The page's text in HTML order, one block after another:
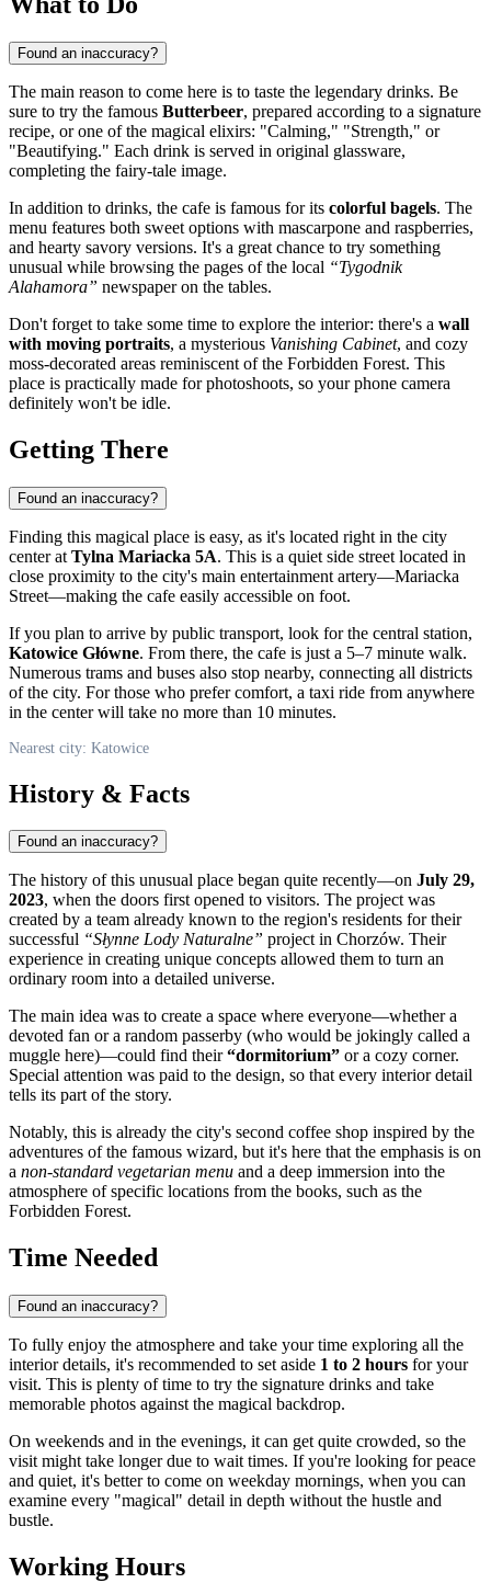
Found an inaccuracy?
The main reason to come here is to taste the legendary drinks. Be
sure to try the famous Butterbeer, prepared according to a signature
recipe, or one of the magical elixirs: "Calming," "Strength," or
"Beautifying." Each drink is served in original glassware,
completing the fairy-tale image.
In addition to drinks, the cafe is famous for its colorful bagels. The
menu features both sweet options with mascarpone and raspberries,
and hearty savory versions. It's a great chance to try something
unusual while browsing the pages of the local “Tygodnik
Alahamora” newspaper on the tables.
Don't forget to take some time to explore the interior: there's a wall
with moving portraits, a mysterious Vanishing Cabinet, and cozy
moss-decorated areas reminiscent of the Forbidden Forest. This
place is practically made for photoshoots, so your phone camera
definitely won't be idle.
Getting There
Found an inaccuracy?
Finding this magical place is easy, as it's located right in the city
center at Tylna Mariacka 5A. This is a quiet side street located in
close proximity to the city's main entertainment artery—Mariacka
Street—making the cafe easily accessible on foot.
If you plan to arrive by public transport, look for the central station,
Katowice Główne. From there, the cafe is just a 5–7 minute walk.
Numerous trams and buses also stop nearby, connecting all districts
of the city. For those who prefer comfort, a taxi ride from anywhere
in the center will take no more than 10 minutes.
Nearest city: Katowice
History & Facts
Found an inaccuracy?
The history of this unusual place began quite recently—on July 29,
2023, when the doors first opened to visitors. The project was
created by a team already known to the region's residents for their
successful “Słynne Lody Naturalne” project in Chorzów. Their
experience in creating unique concepts allowed them to turn an
ordinary room into a detailed universe.
The main idea was to create a space where everyone—whether a
devoted fan or a random passerby (who would be jokingly called a
muggle here)—could find their“dormitorium” or a cozy corner.
Special attention was paid to the design, so that every interior detail
tells its part of the story.
Notably, this is already the city's second coffee shop inspired by the
adventures of the famous wizard, but it's here that the emphasis is on
a non-standard vegetarian menu and a deep immersion into the
atmosphere of specific locations from the books, such as the
Forbidden Forest.
Time Needed
Found an inaccuracy?
To fully enjoy the atmosphere and take your time exploring all the
interior details, it's recommended to set aside 1 to 2 hours for your
visit. This is plenty of time to try the signature drinks and take
memorable photos against the magical backdrop.
On weekends and in the evenings, it can get quite crowded, so the
visit might take longer due to wait times. If you're looking for peace
and quiet, it's better to come on weekday mornings, when you can
examine every "magical" detail in depth without the hustle and
bustle.
Working Hours